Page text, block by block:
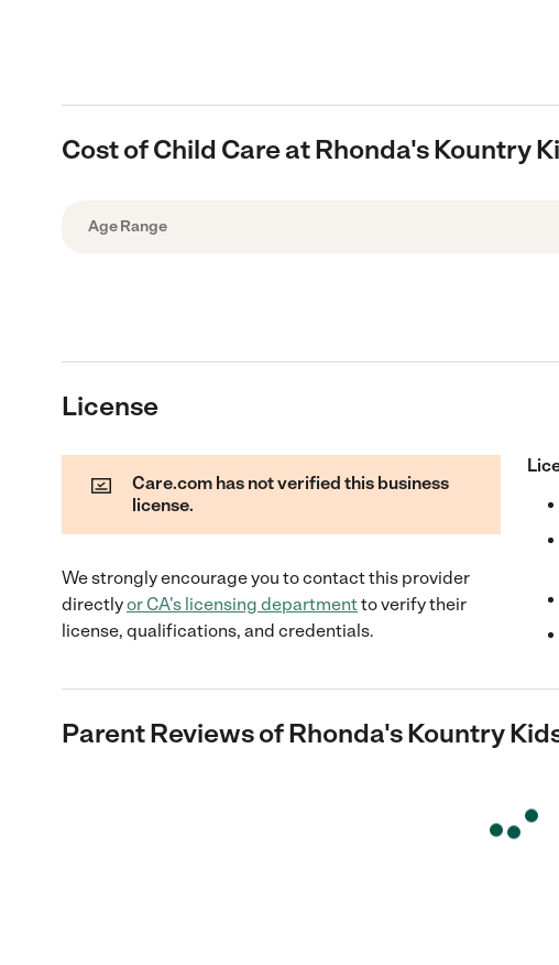
Cost of Child Care at Rhonda's Kountry
Age Range
License
Care.com has not verified this business
license.
We strongly encourage you to contact this provider
directlyor CA's licensing departmentto verify their
license, qualifications, and credentials.
Parent Reviews ofRhonda's Kountry